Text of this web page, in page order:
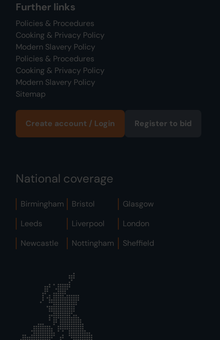
Further links
Policies & Procedures
Cooking & Privacy Policy
Modern Slavery Policy
Policies & Procedures
Cooking & Privacy Policy
Modern Slavery Policy
Sitemap
Create account / Login Register to bid
National coverage
Birmingham Bristol
Glasgow
Leeds
Liverpool
London
Newcastle
Nottingham Sheffield